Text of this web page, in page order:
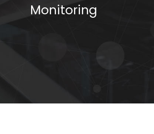
Monitoring